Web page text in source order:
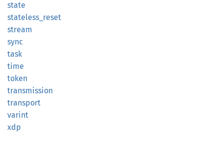
state
stateless_ reset
stream
sync
task
time
token
transmission
transport
varint
xdp